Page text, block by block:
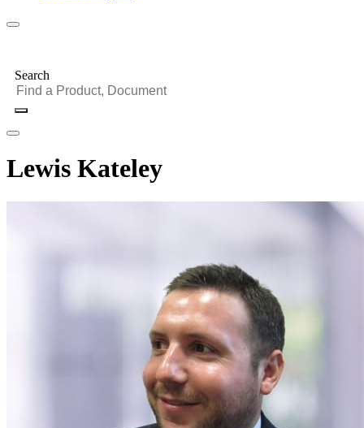
Search
Lewis Kateley